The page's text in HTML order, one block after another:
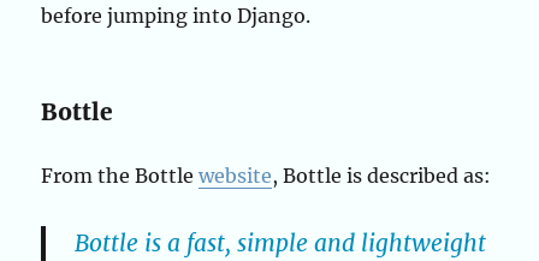
before jumping into Django.
Bottle
From the Bottlewebsite, Bottle is described as:
Bottle is a fast, simple and lightweight